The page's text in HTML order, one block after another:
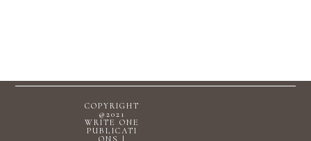
COPYRIGHT
@2021
WRITE ONE
PUBLICATI
ONS |